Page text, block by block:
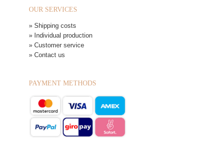
OUR SERVICES
» Shipping costs
» Individual production
» Customer service
» Contact us
PAYMENT METHODS